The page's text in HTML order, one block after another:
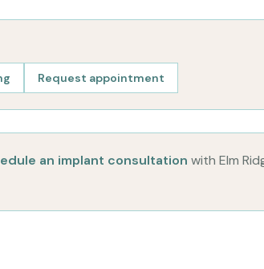
Request appointment
an implant consultation with Elm